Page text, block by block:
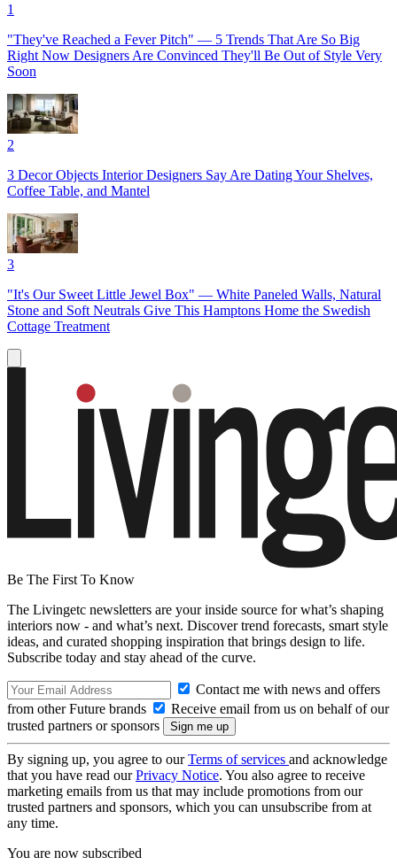
1
"They've Reached a Fever Pitch" — 5 Trends That Are So Big
Right Now Designers Are Convinced They'll Be Out of Style Very
Soon
2
3 Decor Objects Interior Designers Say Are Dating Your Shelves,
Coffee Table, and Mantel
3
"It's Our Sweet Little Jewel Box" — White Paneled Walls, Natural
Stone and Soft Neutrals Give This Hamptons Home the Swedish
Cottage Treatment
Be The First To Know
The Livingetc newsletters are your inside source for what’s shaping
interiors now - and what’s next. Discover trend forecasts, smart style
ideas, and curated shopping inspiration that brings design to life.
Subscribe today and stay ahead of the curve.
Contact me with news and offers
from other Future brands
Receive email from us on behalf of our
trusted partners or sponsors
By signing up, you agree to ourTerms of services and acknowledge
that you have read ourPrivacy Notice. You also agree to receive
marketing emails from us that may include promotions from our
trusted partners and sponsors, which you can unsubscribe from at
any time.
You are now subscribed